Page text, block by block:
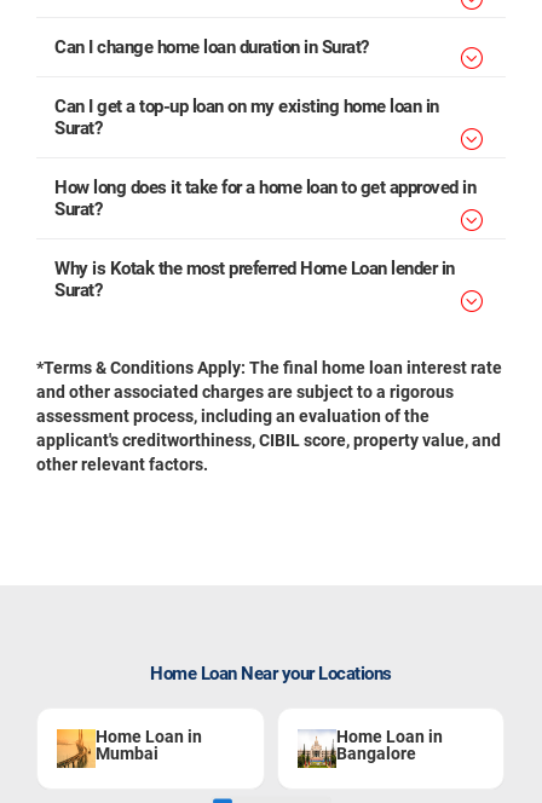
Can I change home loan duration in Surat?
Can I get a top-up loan on my existing home loan in
Surat?
How long does it take for a home loan to get approved in
Surat?
Why is Kotak the most preferred Home Loan lender in
Surat?
*Terms & Conditions Apply: The final home loan interest rate
and other associated charges are subject to a rigorous
assessment process, including an evaluation of the
applicant's creditworthiness, CIBIL score, property value, and
other relevant factors.
Home Loan Near your Locations
Home Loan in
Mumbai
Home Loan in
Bangalore